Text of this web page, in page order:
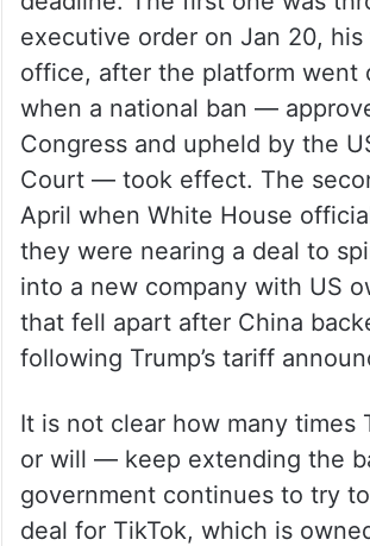
executive order on Jan 20,
office, after the platform went
when a national ban —
Congress and upheld by the
Court — took effect. The
April when White House
they were nearing a deal to
into a new company with US
that fell apart after China
following Trump’s tariff
It is not clear how many times
or will — keep extending the
government continues to try
deal for TikTok, which is